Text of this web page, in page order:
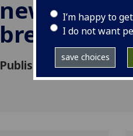
I’m happy to
I do not want
save choices
new drug
Published: 9 March 2023